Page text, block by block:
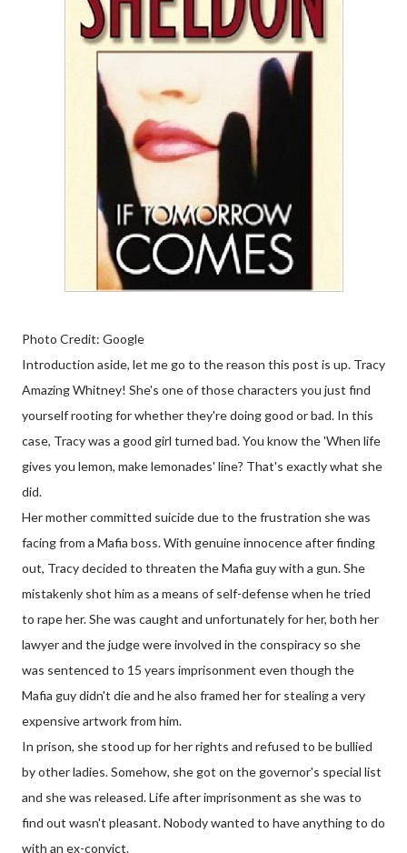
Photo Credit: Google
Introduction aside, let me go to the reason this post is up. Tracy
Amazing Whitney! She's one of those characters you just find
yourself rooting for whether they're doing good or bad. In this
case, Tracy was a good girl turned bad. You know the 'When life
gives you lemon, make lemonades' line? That's exactly what she
did.
Her mother committed suicide due to the frustration she was
facing from a Mafia boss. With genuine innocence after finding
out, Tracy decided to threaten the Mafia guy with a gun. She
mistakenly shot him as a means of self-defense when he tried
to rape her. She was caught and unfortunately for her, both her
lawyer and the judge were involved in the conspiracy so she
was sentenced to 15 years imprisonment even though the
Mafia guy didn't die and he also framed her for stealing a very
expensive artwork from him.
In prison, she stood up for her rights and refused to be bullied
by other ladies. Somehow, she got on the governor's special list
and she was released. Life after imprisonment as she was to
find out wasn't pleasant. Nobody wanted to have anything to do
with an ex-convict.